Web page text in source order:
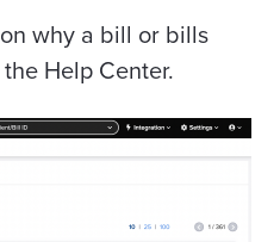
why a bill or bills
Help Center.